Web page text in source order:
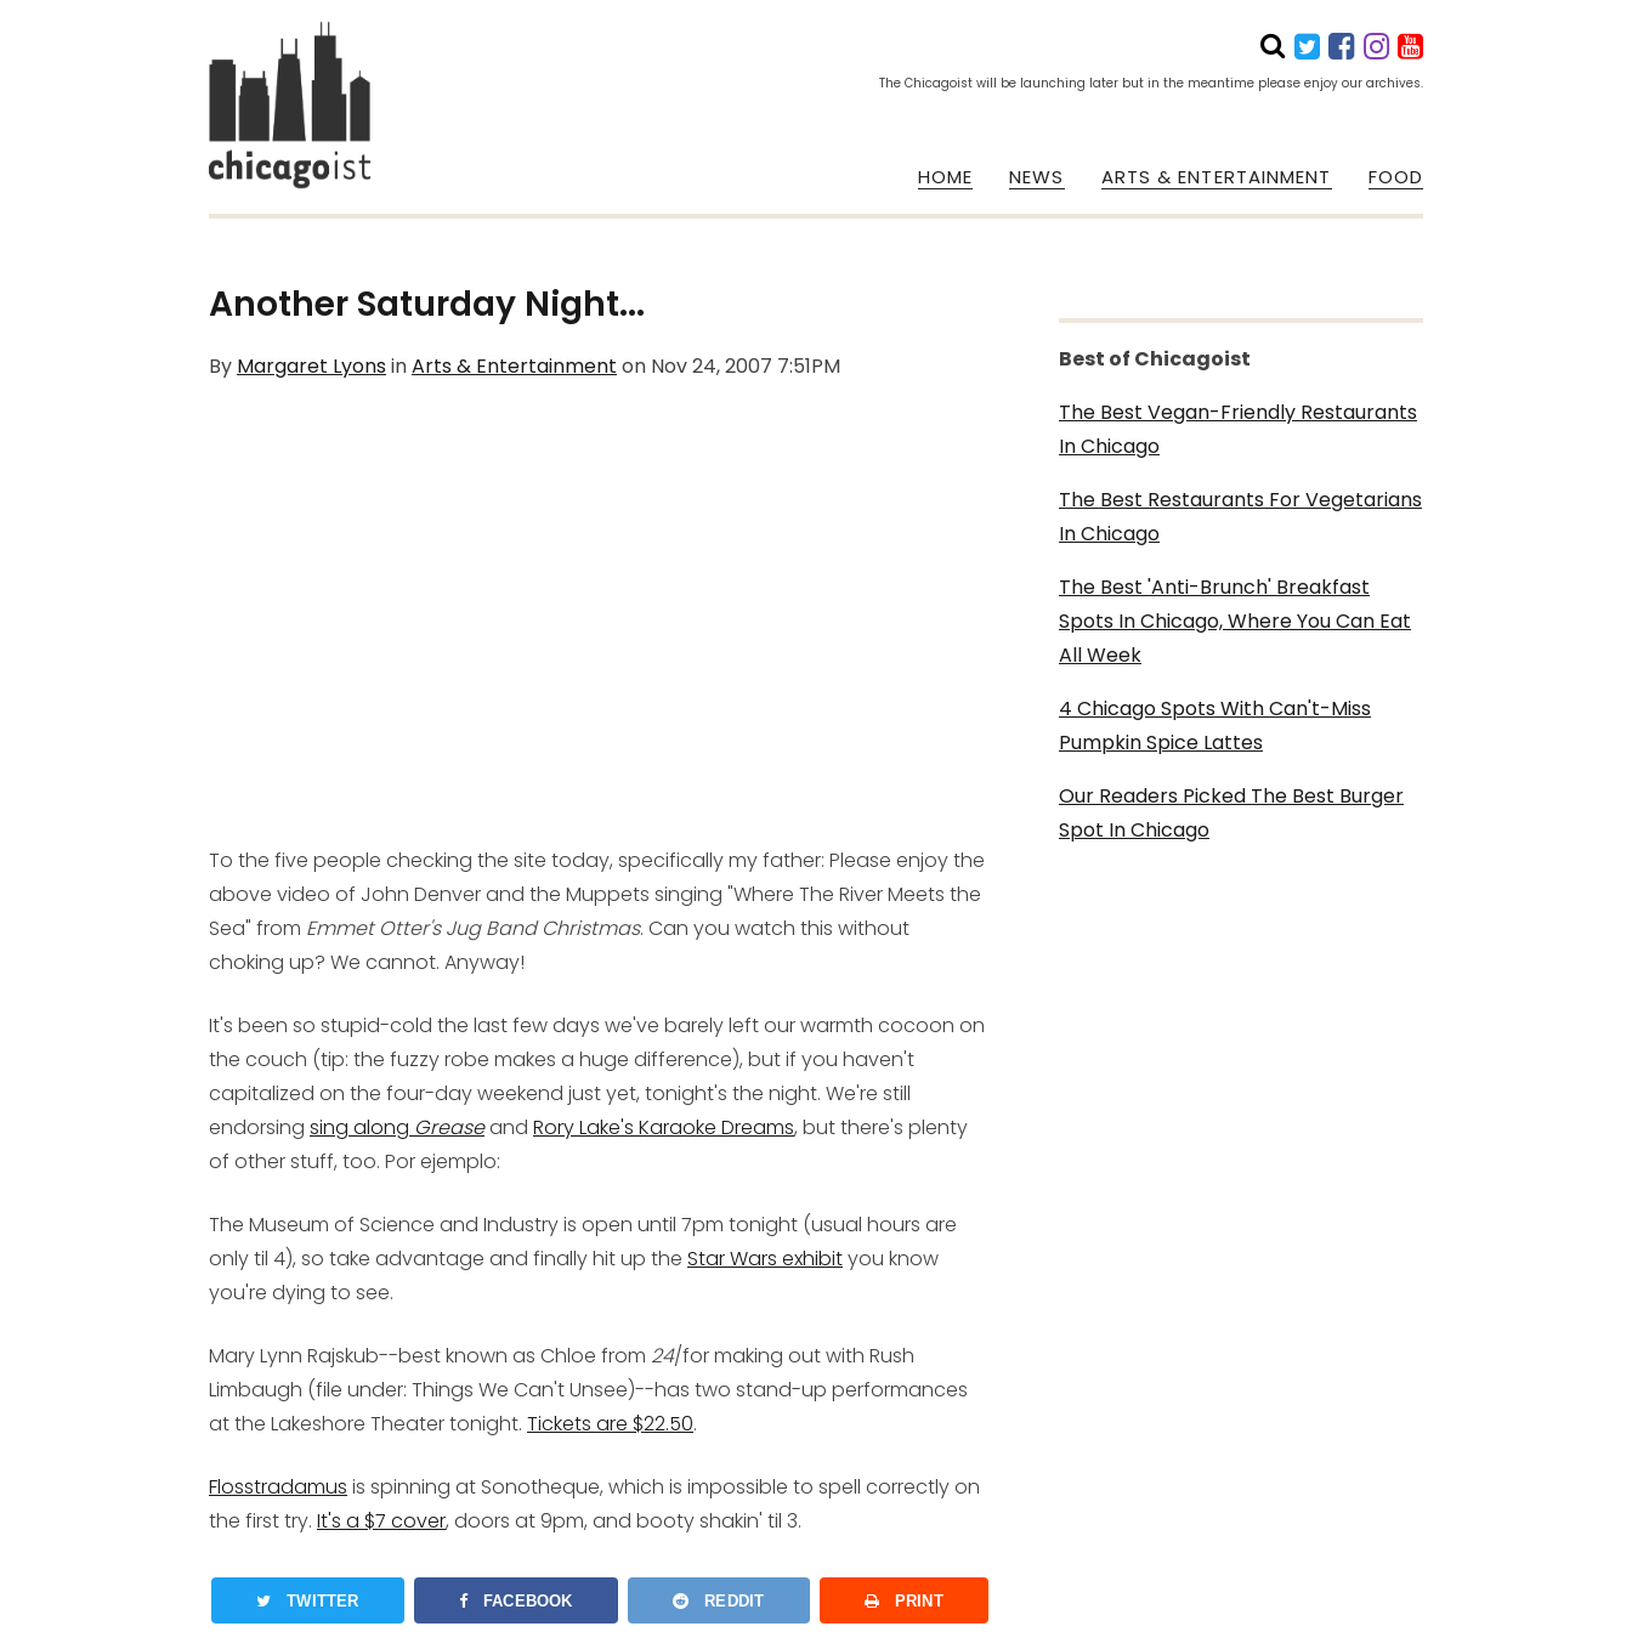
The Chicagoist will be launching later but in the meantime please enjoy our archives.
HOME NEWS ARTS & ENTERTAINMENT FOOD
Another Saturday Night...
By Margaret LyonsinArts & Entertainment on Nov 24, 2007 7:51PM
To the five people checking the site today, specifically my father: Please enjoy the
above video of John Denver and the Muppets singing "Where The River Meets the
Sea" from Emmet Otter's Jug Band Christmas. Can you watch this without
choking up? We cannot. Anyway!
It's been so stupid-cold the last few days we've barely left our warmth cocoon on
the couch (tip: the fuzzy robe makes a huge difference), but if you haven't
capitalized on the four-day weekend just yet, tonight's the night. We're still
endorsing sing along Greaseand Rory Lake's Karaoke Dreams, but there's plenty
of other stuff, too. Por ejemplo:
The Museum of Science and Industryis open until 7pm tonight (usual hours are
only til 4), so take advantage and finally hit up the Star Wars exhibityou know
you're dying to see.
Mary Lynn Rajskub--best known as Chloe from 24/for making out with Rush
Limbaugh (file under: Things We Can't Unsee)--has two stand-up performances
at the Lakeshore Theater tonight. Tickets are $22.50.
Flosstradamus is spinning at Sonotheque, which is impossible to spell correctly on
the first try. It's a $7 cover, doors at 9pm, and booty shakin' til 3.
TWITTER FACEBOOK REDDIT PRINT
Best of Chicagoist
The Best Vegan-Friendly Restaurants
In Chicago
The Best Restaurants For Vegetarians
In Chicago
The Best 'Anti-Brunch' Breakfast
Spots In Chicago, Where You Can Eat
All Week
4 Chicago Spots With Can't-Miss
Pumpkin Spice Lattes
Our Readers Picked The Best Burger
Spot In Chicago